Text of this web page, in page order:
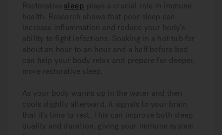
Restorative sleep plays a crucial role in immune
health. Research shows that poor sleep can
increase inflammation and reduce your body’s
ability to fight infections. Soaking in a hot tub for
about an hour to an hour and a half before bed
can help your body relax and prepare for deeper,
more restorative sleep.
As your body warms up in the water and then
cools slightly afterward, it signals to your brain
that it’s time to rest. This can improve both sleep
quality and duration, giving your immune system